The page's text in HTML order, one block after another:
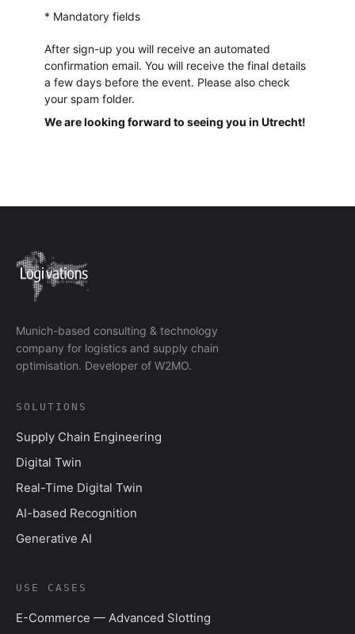
* Mandatory fields
After sign-up you will receive an automated
confirmation email. You will receive the final details
a few days before the event. Please also check
your spam folder.
We are looking forward to seeing you in Utrecht!
Munich-based consulting & technology
company for logistics and supply chain
optimisation. Developer of W2MO.
SOLUTIONS
Supply Chain Engineering
Digital Twin
Real-Time Digital Twin
AI-based Recognition
Generative AI
USE CASES
E-Commerce — Advanced Slotting